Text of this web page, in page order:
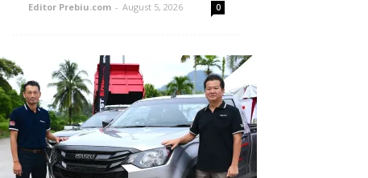
Editor Prebiu.com - August 5, 2026 0